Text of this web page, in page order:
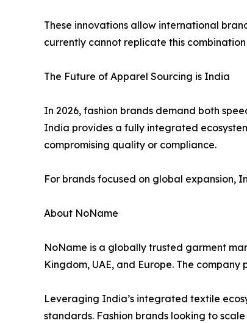
These innovations allow international
currently cannot replicate this
The Future of Apparel Sourcing is India
In 2026, fashion brands demand both
India provides a fully integrated
compromising quality or compliance.
For brands focused on global expansion,
About NoName
NoName is a globally trusted garment
Kingdom, UAE, and Europe. The
Leveraging India’s integrated textile
standards. Fashion brands looking to